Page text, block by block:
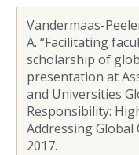
Vandermaas-
A. “Facilitating
scholarship of
presentation at
and Universities
Responsibility:
Addressing Global
2017.